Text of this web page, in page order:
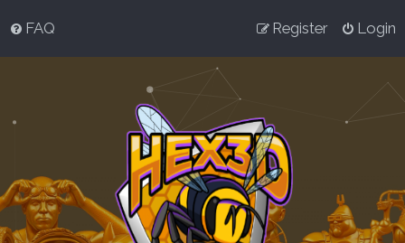
FAQ Login
Register